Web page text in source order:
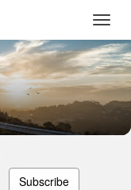
Subscribe